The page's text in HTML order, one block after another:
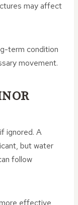
may affect
term condition
movement.
ignored. A
but water
follow
effective